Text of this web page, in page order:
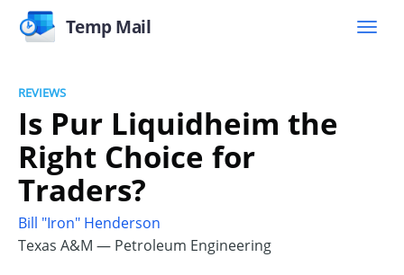
Temp Mail
REVIEWS
Is Pur Liquidheim the
Right Choice for
Traders?
Bill "Iron" Henderson
Texas A&M — Petroleum Engineering